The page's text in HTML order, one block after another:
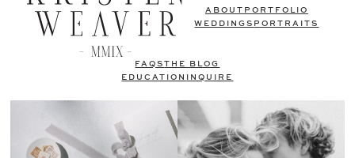
ABOUT PORTFOLIO
WEDDINGS PORTRAITS
FAQSTHE BLOG
EDUCATION
INQUIRE